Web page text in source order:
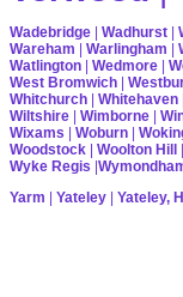
Wadebridge | Wadhurst |
Wareham | Warlingham |
Watlington | Wedmore |
West Bromwich |
Whitchurch | Whitehaven
Wiltshire | Wimborne |
Wixams | Woburn |
Woodstock | Woolton Hill |
Wyke Regis |
Yarm | Yateley | Yateley,